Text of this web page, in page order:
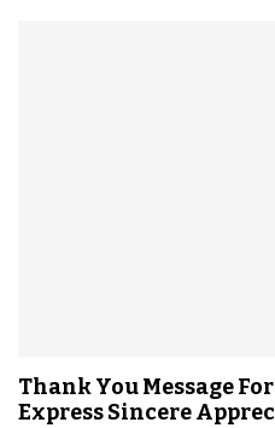
Thank You Message
Express Sincere